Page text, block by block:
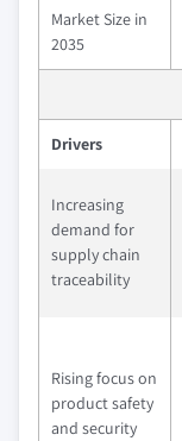
Market Size in
2035
Drivers
Increasing
demand for
supply chain
traceability
Rising focus on
product safety
and security